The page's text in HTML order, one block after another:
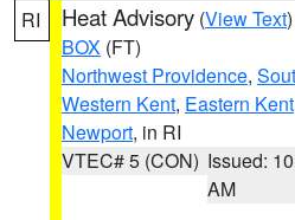
RI Heat Advisory (View Text
BOX (FT)
Northwest Providence,
Western Kent, Eastern Kent
Newport, in RI
VTEC# 5 (CON) Issued:
AM